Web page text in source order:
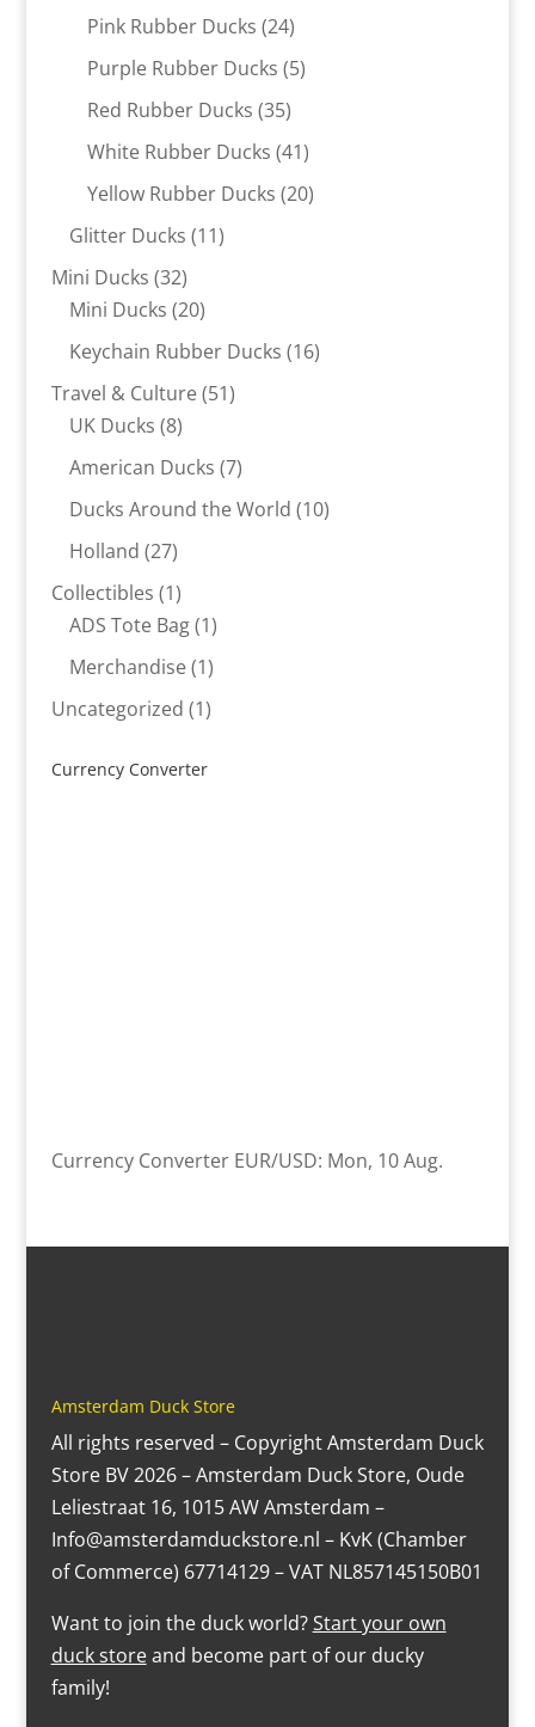
Pink Rubber Ducks 2424
products
Purple Rubber Ducks 55
Red Rubber Ducks 3535
products
White Rubber Ducks 4141
products
Yellow Rubber Ducks 2020
Glitter Ducks 1111
Mini Ducks 3232
products
Mini Ducks 2020
products
Keychain Rubber Ducks 1616
Travel & Culture 5151
UK Ducks 88
products
American Ducks 77
products
Ducks Around the World 1010
Holland 2727
products
Collectibles 11
product
ADS Tote Bag 11
product
Merchandise 11
product
Uncategorized 11
Currency Converter
Currency Converter EUR/USD: Mon, 10 Aug.
Amsterdam Duck Store
All rights reserved – Copyright Amsterdam Duck
Store BV 2026 – Amsterdam Duck Store, Oude
Leliestraat 16, 1015 AW Amsterdam –
Info@amsterdamduckstore.nl – KvK (Chamber
of Commerce) 67714129 – VAT NL857145150B01
Want to join the duck world?Start your own
duck storeand become part of our ducky
family!